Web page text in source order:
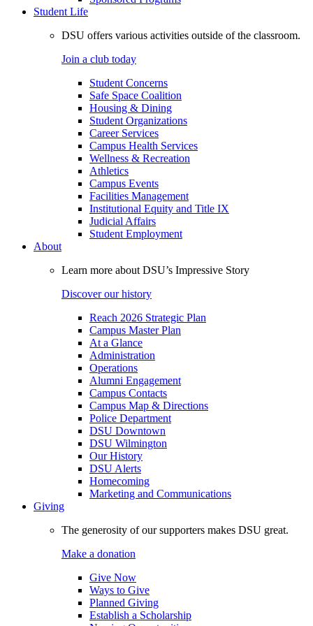
Student Life
DSU offers various activities outside of the classroom.
Join a club today
Student Concerns
Safe Space Coalition
Housing & Dining
Student Organizations
Career Services
Campus Health Services
Wellness & Recreation
Athletics
Campus Events
Facilities Management
Institutional Equity and Title IX
Judicial Affairs
Student Employment
About
Learn more about DSU’s Impressive Story
Discover our history
Reach 2026 Strategic Plan
Campus Master Plan
At a Glance
Administration
Operations
Alumni Engagement
Campus Contacts
Campus Map & Directions
Police Department
DSU Downtown
DSU Wilmington
Our History
DSU Alerts
Homecoming
Marketing and Communications
Giving
The generosity of our supporters makes DSU great.
Make a donation
Give Now
Ways to Give
Planned Giving
Establish a Scholarship